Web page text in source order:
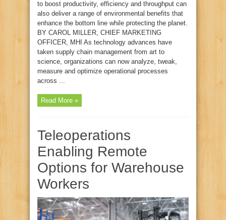
to boost productivity, efficiency and throughput can
also deliver a range of environmental benefits that
enhance the bottom line while protecting the planet.
BY CAROL MILLER, CHIEF MARKETING
OFFICER, MHI As technology advances have
taken supply chain management from art to
science, organizations can now analyze, tweak,
measure and optimize operational processes
across ...
Read More »
Teleoperations
Enabling Remote
Options for Warehouse
Workers